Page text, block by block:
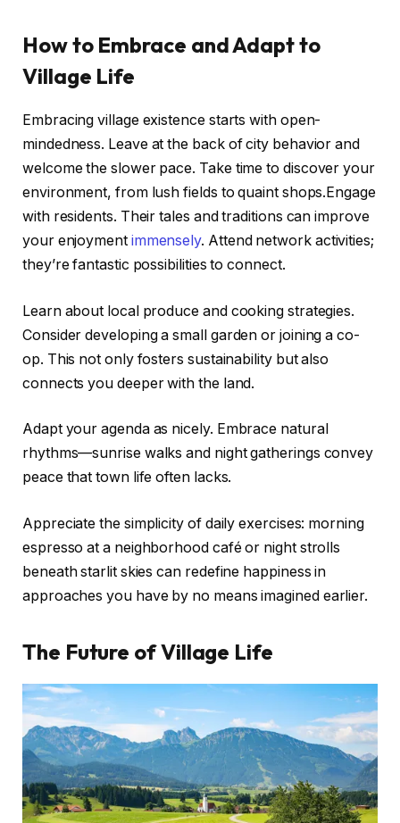
How to Embrace and Adapt to
Village Life
Embracing village existence starts with open-
mindedness. Leave at the back of city behavior and
welcome the slower pace. Take time to discover your
environment, from lush fields to quaint shops.Engage
with residents. Their tales and traditions can improve
your enjoyment immensely. Attend network activities;
they’re fantastic possibilities to connect.
Learn about local produce and cooking strategies.
Consider developing a small garden or joining a co-
op. This not only fosters sustainability but also
connects you deeper with the land.
Adapt your agenda as nicely. Embrace natural
rhythms—sunrise walks and night gatherings convey
peace that town life often lacks.
Appreciate the simplicity of daily exercises: morning
espresso at a neighborhood café or night strolls
beneath starlit skies can redefine happiness in
approaches you have by no means imagined earlier.
The Future of Village Life